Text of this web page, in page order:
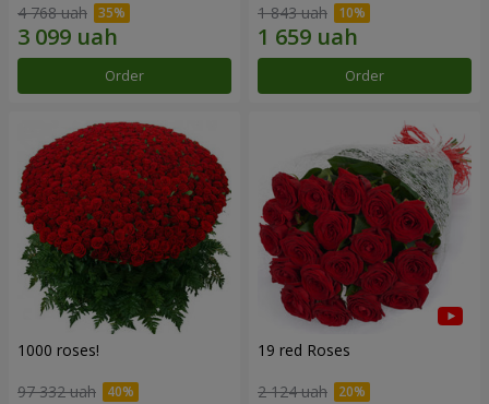
4 768 uah
Order
1 843 uah
Order
1000 roses!
97 332 uah
19 red Roses
2 124 uah